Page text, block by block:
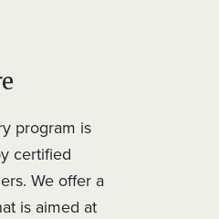
program is
certified
We offer a
is aimed at